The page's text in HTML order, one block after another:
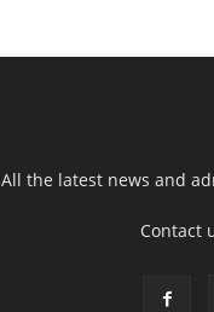
All the latest news and
Contact